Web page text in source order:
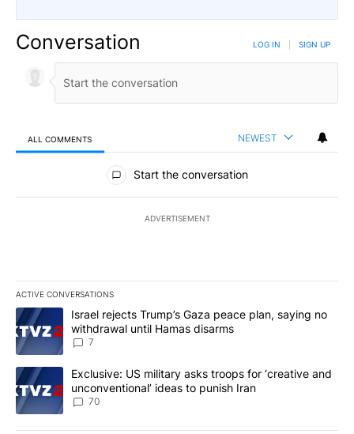
Conversation LOG IN SIGN UP
ALL COMMENTS NEWEST
All Comments
Start the conversation
ADVERTISEMENT
ACTIVE CONVERSATIONS
The following is a list of the most commented articles in the last
A trending article titled "Israel rejects Trump’s Gaza peace
Israel rejects Trump’s Gaza peace plan, saying no
withdrawal until Hamas disarms
7
A trending article titled "Exclusive: US military asks troops for
Exclusive: US military asks troops for ‘creative and
unconventional’ ideas to punish Iran
70